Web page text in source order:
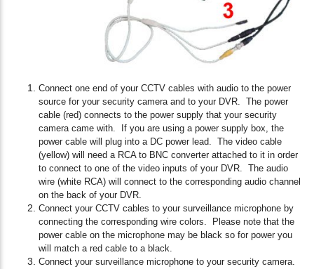
Connect one end of your CCTV cables with audio to the power
source for your security camera and to your DVR. The power
cable (red) connects to the power supply that your security
camera came with. If you are using a power supply box, the
power cable will plug into a DC power lead. The video cable
(yellow) will need a RCA to BNC converter attached to it in order
to connect to one of the video inputs of your DVR. The audio
wire (white RCA) will connect to the corresponding audio channel
on the back of your DVR.
Connect your CCTV cables to your surveillance microphone by
connecting the corresponding wire colors. Please note that the
power cable on the microphone may be black so for power you
will match a red cable to a black.
Connect your surveillance microphone to your security camera.